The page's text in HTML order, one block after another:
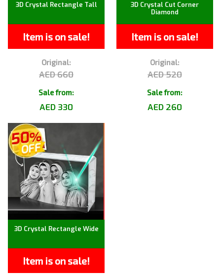
3D Crystal Rectangle Tall
Item is on sale!
Original:
AED 660
Sale from:
AED 330
3D Crystal Cut Corner
Diamond
Item is on sale!
Original:
AED 520
Sale from:
AED 260
3D Crystal Rectangle Wide
Item is on sale!